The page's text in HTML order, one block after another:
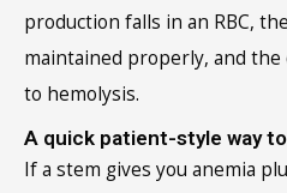
production falls in an RBC,
maintained properly, and the
to hemolysis.
A quick patient-style way
If a stem gives you anemia